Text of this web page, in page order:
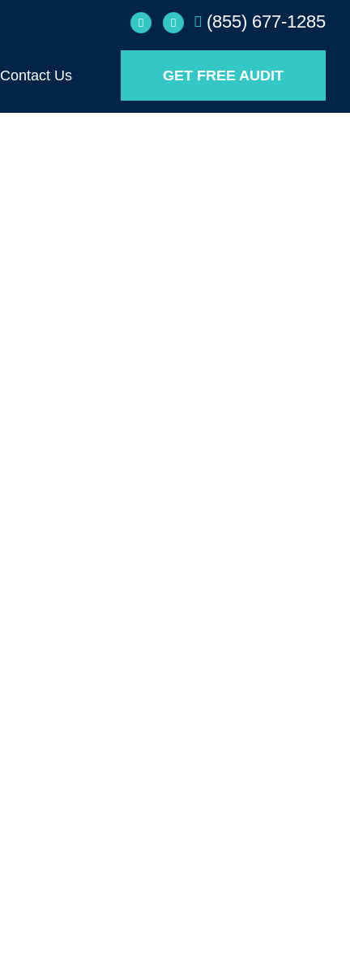
(855) 677-1285
Contact Us GET FREE AUDIT